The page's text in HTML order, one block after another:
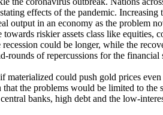
effects of the pandemic.
in an economy as the problem
riskier assets class like equities,
could be longer, while the
rounds of repercussions for the
could push gold prices
the problems would be limited to
banks, high debt and the low-